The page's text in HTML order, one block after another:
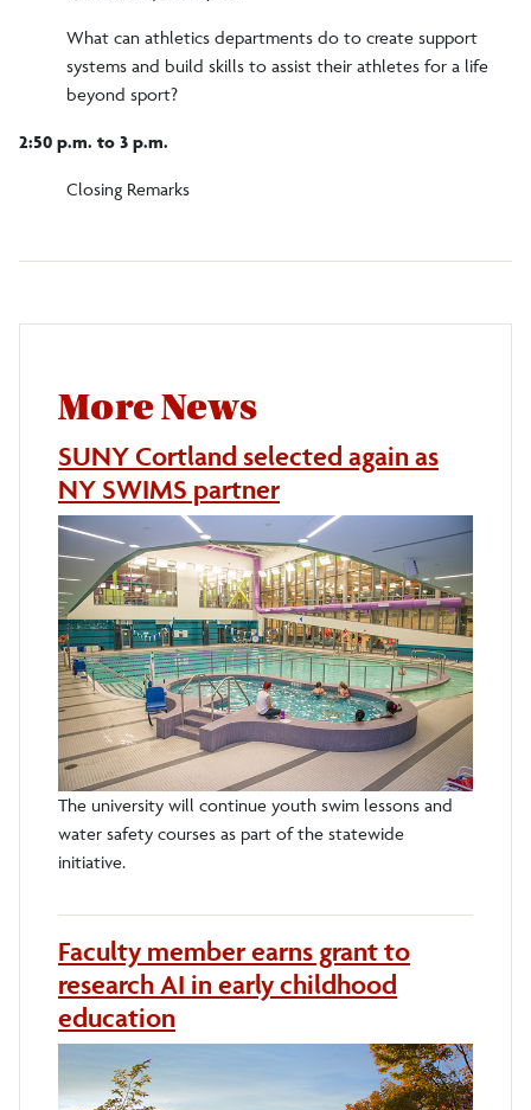
What can athletics departments do to create support
systems and build skills to assist their athletes for a life
beyond sport?
2:50 p.m. to 3 p.m.
Closing Remarks
More News
SUNY Cortland selected again as
NY SWIMS partner
The university will continue youth swim lessons and
water safety courses as part of the statewide
initiative.
Faculty member earns grant to
research AI in early childhood
education